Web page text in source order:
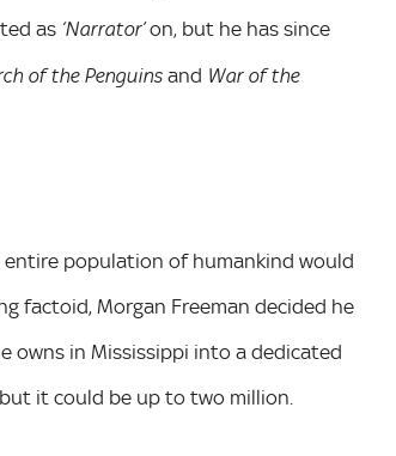
as ‘Narrator’on, but he has since
of the Penguins and War of the
population of humankind would
factoid, Morgan Freeman decided he
owns in Mississippi into a dedicated
it could be up to two million.